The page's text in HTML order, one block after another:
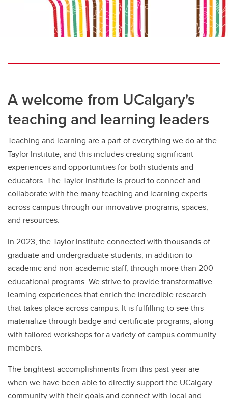
A welcome from UCalgary's
teaching and learning leaders
Teaching and learning are a part of everything we do at the
Taylor Institute, and this includes creating significant
experiences and opportunities for both students and
educators. The Taylor Institute is proud to connect and
collaborate with the many teaching and learning experts
across campus through our innovative programs, spaces,
and resources.
In 2023, the Taylor Institute connected with thousands of
graduate and undergraduate students, in addition to
academic and non-academic staff, through more than 200
educational programs. We strive to provide transformative
learning experiences that enrich the incredible research
that takes place across campus. It is fulfilling to see this
materialize through badge and certificate programs, along
with tailored workshops for a variety of campus community
members.
The brightest accomplishments from this past year are
when we have been able to directly support the UCalgary
community with their goals and connect with local and